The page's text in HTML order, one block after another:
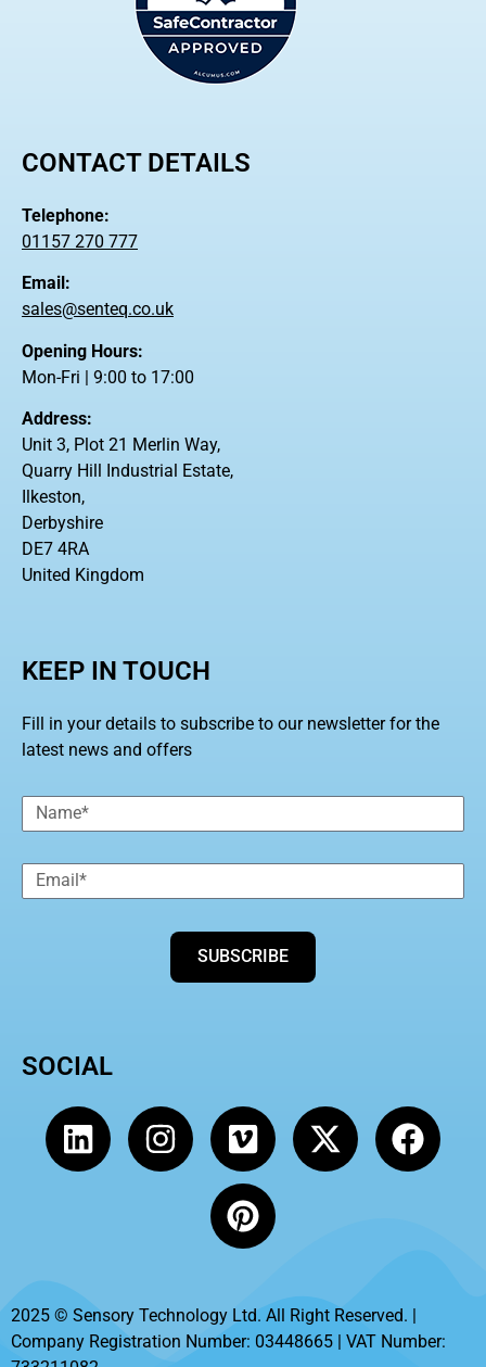
CONTACT DETAILS
Telephone:
01157 270 777
Email:
sales@senteq.co.uk
Opening Hours:
Mon-Fri | 9:00 to 17:00
Address:
Unit 3, Plot 21 Merlin Way,
Quarry Hill Industrial Estate,
Ilkeston,
Derbyshire
DE7 4RA
United Kingdom
KEEP IN TOUCH
Fill in your details to subscribe to our newsletter for the
latest news and offers
SUBSCRIBE
SOCIAL
2025 © Sensory Technology Ltd. All Right Reserved. |
Company Registration Number: 03448665 | VAT Number: